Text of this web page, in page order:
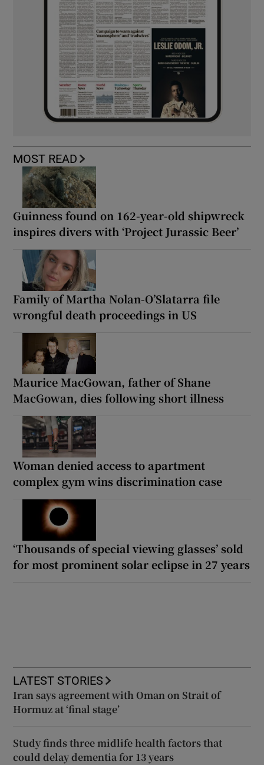
MOST READ
Guinness found on 162-year-old shipwreck
inspires divers with ‘Project Jurassic Beer’
Family of Martha Nolan-O’Slatarra file
wrongful death proceedings in US
Maurice MacGowan, father of Shane
MacGowan, dies following short illness
Woman denied access to apartment
complex gym wins discrimination case
‘Thousands of special viewing glasses’ sold
for most prominent solar eclipse in 27 years
LATEST STORIES
Iran says agreement with Oman on Strait of
Hormuz at ‘final stage’
Study finds three midlife health factors that
could delay dementia for 13 years